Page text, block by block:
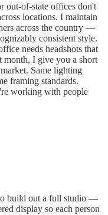
out-of-state offices don't
locations. I maintain
across the country —
consistent style.
needs headshots that
month, I give you a short
Same lighting
framing standards.
working with people
build out a full studio —
display so each person